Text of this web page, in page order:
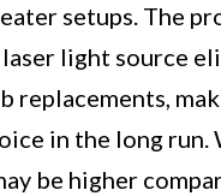
setups. The
light source
replacements,
in the long run.
be higher